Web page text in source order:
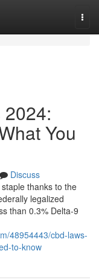
You
Discuss
thanks to the
legalized
than 0.3% Delta-9
48954443/cbd-laws-
to-know